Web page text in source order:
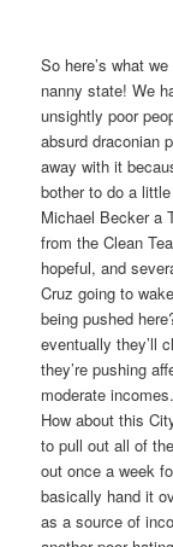
So here’s what
nanny state! We
unsightly poor
absurd draconian
away with it
bother to do a
Michael Becker a
from the Clean
hopeful, and
Cruz going to
being pushed
eventually they’ll
they’re pushing
moderate incomes.
How about this
to pull out all of
out once a week
basically hand it
as a source of